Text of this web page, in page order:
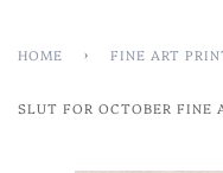
HOME › FINE ART
SLUT FOR OCTOBER FINE